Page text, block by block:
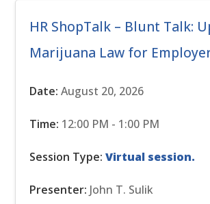
HR ShopTalk – Blunt Talk:
Marijuana Law for
Date: August 20, 2026
Time: 12:00 PM - 1:00 PM
Session Type: Virtual session.
Presenter: John T. Sulik